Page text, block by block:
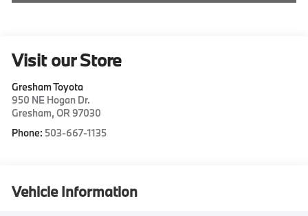
Visit our Store
Gresham Toyota
950 NE Hogan Dr.
Gresham,OR 97030
Phone: 503-667-1135
Vehicle Information